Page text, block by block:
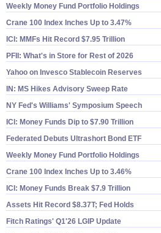
Weekly Money Fund Portfolio Holdings
Crane 100 Index Inches Up to 3.​47%
ICI: MMFs Hit Record $​7.​95 Trillion
PFII: What'​s in Store for Rest of 2026
Yahoo on Invesco Stablecoin Reserves
IN: MS Hikes Advisory Sweep Rate
NY Fed'​s Williams' Symposium Speech
ICI: Money Funds Dip to $​7.​90 Trillion
Federated Debuts Ultrashort Bond ETF
Weekly Money Fund Portfolio Holdings
Crane 100 Index Inches Up to 3.​46%
ICI: Money Funds Break $​7.​9 Trillion
Assets Hit Record $​8.​37T; Fed Holds
Fitch Ratings' Q1'​26 LGIP Update